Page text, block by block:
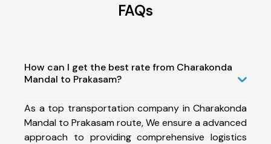
FAQs
How can I get the best rate from Charakonda
Mandal to Prakasam?
As a top transportation company in Charakonda
Mandal to Prakasam route, We ensure a advanced
approach to providing comprehensive logistics